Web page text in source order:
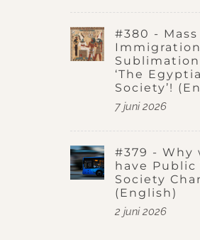
#380 - Mass
‘The
Society’!
7 juni 2026
#379 - Why
have Public
Society
(English)
2 juni 2026